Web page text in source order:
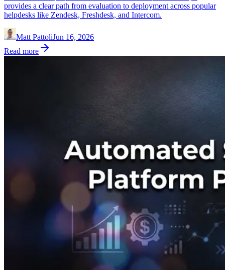
provides a clear path from evaluation to deployment across popular
helpdesks like Zendesk, Freshdesk, and Intercom.
Matt PattoliJun 16, 2026
Read more